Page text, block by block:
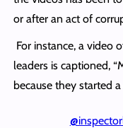
or after an act of
For instance, a video
leaders is captioned,
because they started